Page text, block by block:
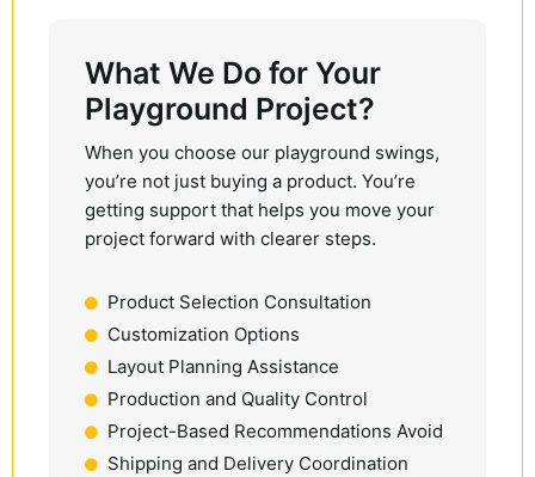
What We Do for Your
Playground Project?
When you choose our playground swings,
you’re not just buying a product. You’re
getting support that helps you move your
project forward with clearer steps.
Product Selection Consultation
Customization Options
Layout Planning Assistance
Production and Quality Control
Project-Based Recommendations Avoid
Shipping and Delivery Coordination